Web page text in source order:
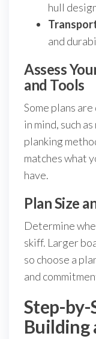
hull
and
Assess
and Tools
Some plans
in mind, such
planking
matches what
have.
Plan Size
Determine
skiff. Larger
so choose a
and
Step-by-
Building